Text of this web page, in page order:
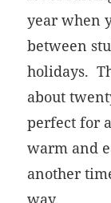
year when
between
holidays.
about
perfect for
warm and
another
way.